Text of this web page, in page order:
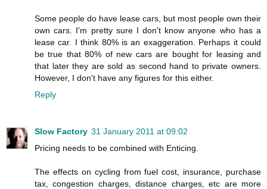
Some people do have lease cars, but most people own their
own cars. I'm pretty sure I don't know anyone who has a
lease car. I think 80% is an exaggeration. Perhaps it could
be true that 80% of new cars are bought for leasing and
that later they are sold as second hand to private owners.
However, I don't have any figures for this either.
Reply
Slow Factory 31 January 2011 at 09:02
Pricing needs to be combined with Enticing.
The effects on cycling from fuel cost, insurance, purchase
tax, congestion charges, distance charges, etc are more